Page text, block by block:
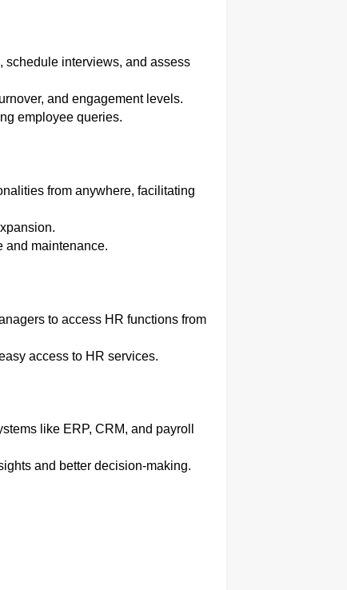
schedule interviews, and assess
and engagement levels.
employee queries.
from anywhere, facilitating
and maintenance.
to access HR functions from
access to HR services.
like ERP, CRM, and payroll
and better decision-making.